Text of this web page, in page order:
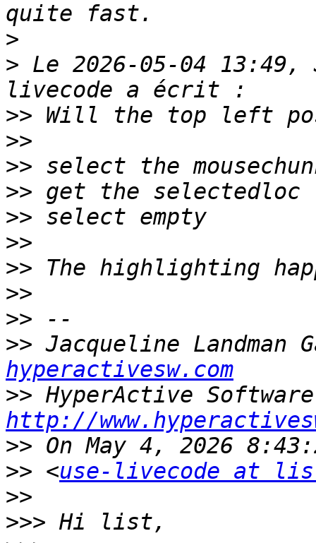
>
> Le 2026-05-04 13:49,
>>
>>
>>
>>
>>
>>
>>
>>
>>
>> Jacqueline Landman
hyperactivesw.com
>>
http://
>>
>> <use-livecode at
>>
>>>